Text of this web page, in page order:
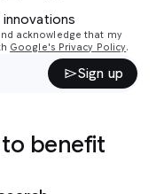
acknowledge that my
Google's Privacy Policy.
Sign up
to benefit